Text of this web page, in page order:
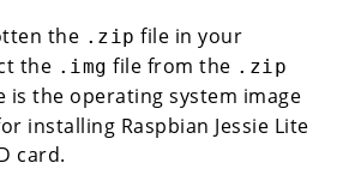
the .zip file in your
the .img file from the .zip
is the operating system image
installing Raspbian Jessie Lite
card.